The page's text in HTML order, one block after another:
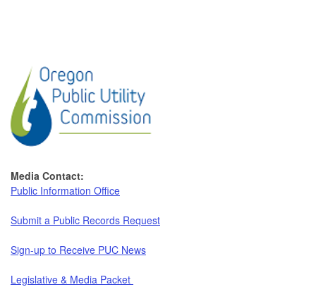
Media Contact:
Public Information Office
Submit a Public Records Request
Sign-up to Receive PUC News
Legislative & Media Packet